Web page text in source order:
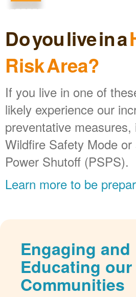
Do you live in a
Risk Area?
If you live in one of
likely experience our
preventative measures,
Wildfire Safety Mode
Power Shutoff (PSPS).
Learn more to be
Engaging and
Educating our
Communities